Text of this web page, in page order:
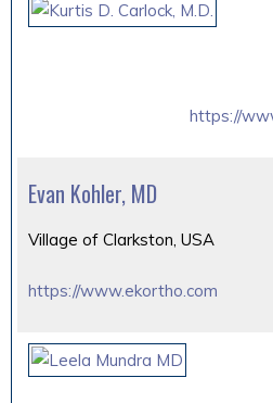
https://
Evan Kohler, MD
Village of Clarkston, USA
https://www.ekortho.com